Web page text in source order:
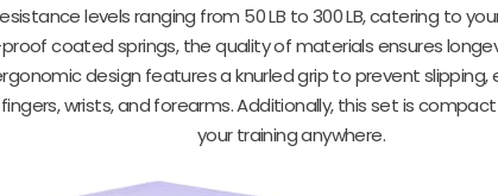
levels ranging from 50 LB to 300 LB, catering to
coated springs, the quality of materials ensures
design features a knurled grip to prevent
wrists, and forearms. Additionally, this set is
your training anywhere.